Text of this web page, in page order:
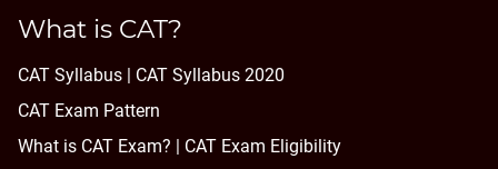
What is CAT?
CAT Syllabus | CAT Syllabus 2020
CAT Exam Pattern
What is CAT Exam? | CAT Exam Eligibility